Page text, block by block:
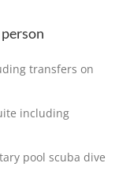
transfers on
including
pool scuba dive